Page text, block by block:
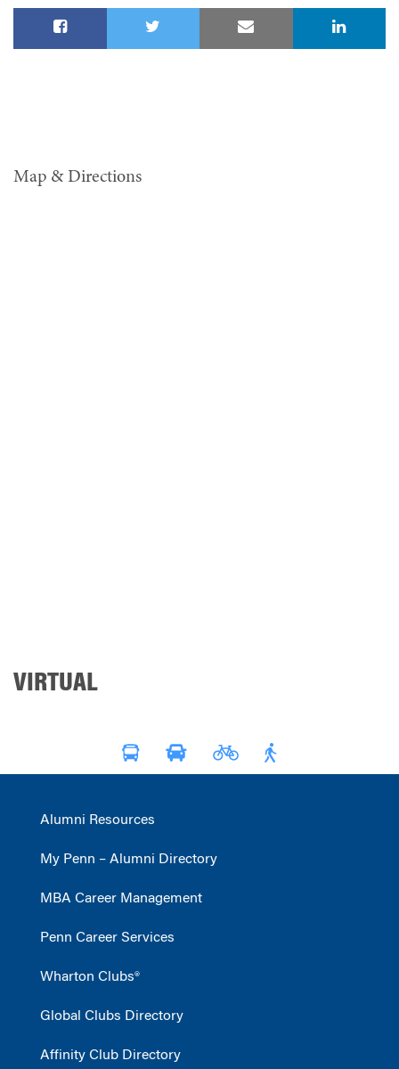
Map & Directions
VIRTUAL
Alumni Resources
My Penn – Alumni Directory
MBA Career Management
Penn Career Services
Wharton Clubs®
Global Clubs Directory
Affinity Club Directory